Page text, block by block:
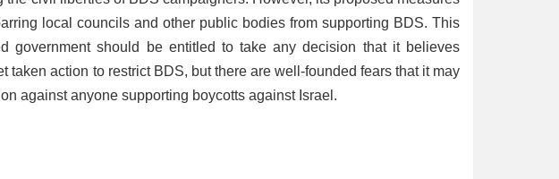
local councils and other public bodies from supporting BDS. This
government should be entitled to take any decision that it believes
taken action to restrict BDS, but there are well-founded fears that it may
against anyone supporting boycotts against Israel.